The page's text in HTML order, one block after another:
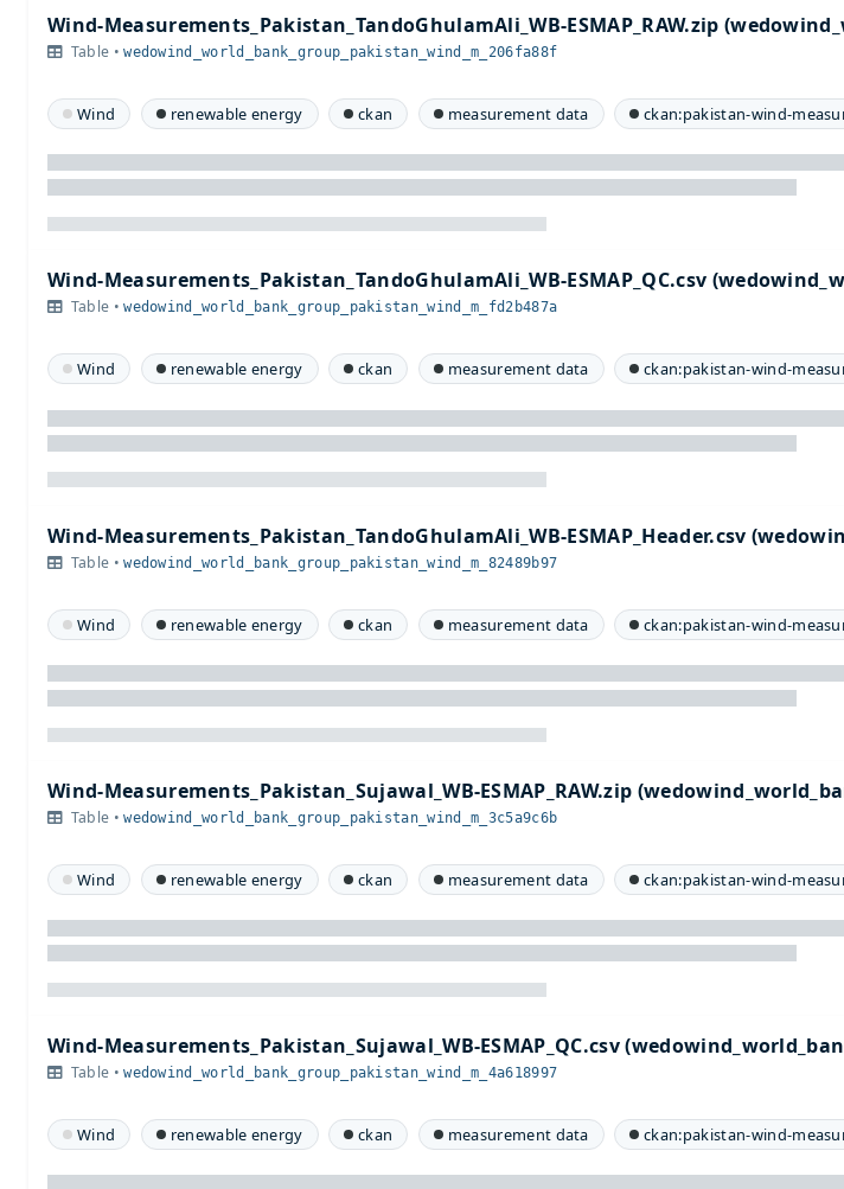
Wind-Measurements_Pakistan_TandoGhulamAli_WB-ESMAP_RAW.zip
Table •wedowind_world_bank_group_pakistan_wind_m_206fa88f
Wind renewable energy ckan measurement data ckan:pakistan-wind-
Wind-Measurements_Pakistan_TandoGhulamAli_WB-ESMAP_QC.csv
Table •wedowind_world_bank_group_pakistan_wind_m_fd2b487a
Wind renewable energy ckan measurement data ckan:pakistan-wind-
Wind-Measurements_Pakistan_TandoGhulamAli_WB-ESMAP_Header.csv
Table •wedowind_world_bank_group_pakistan_wind_m_82489b97
Wind renewable energy ckan measurement data ckan:pakistan-wind-
Wind-Measurements_Pakistan_Sujawal_WB-ESMAP_RAW.zip
Table •wedowind_world_bank_group_pakistan_wind_m_3c5a9c6b
Wind renewable energy ckan measurement data ckan:pakistan-wind-
Wind-Measurements_Pakistan_Sujawal_WB-ESMAP_QC.csv
Table •wedowind_world_bank_group_pakistan_wind_m_4a618997
Wind renewable energy ckan measurement data ckan:pakistan-wind-